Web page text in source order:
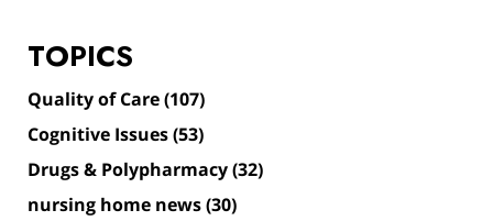
TOPICS
Quality of Care(107)
Cognitive Issues(53)
Drugs & Polypharmacy(32)
nursing home news(30)